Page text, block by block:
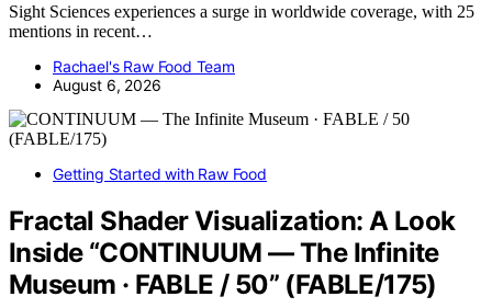
Sight Sciences experiences a surge in worldwide coverage, with 25
mentions in recent…
Rachael's Raw Food Team
August 6, 2026
Getting Started with Raw Food
Fractal Shader Visualization: A Look
Inside “CONTINUUM — The Infinite
Museum · FABLE / 50” (FABLE/175)